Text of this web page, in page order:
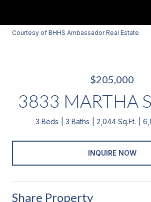
Courtesy of BHHS Ambassador Real Estate
$205,000
3833 MARTHA
3 Beds 3 Baths 2,044 Sq.Ft.
INQUIRE NOW
Share Property